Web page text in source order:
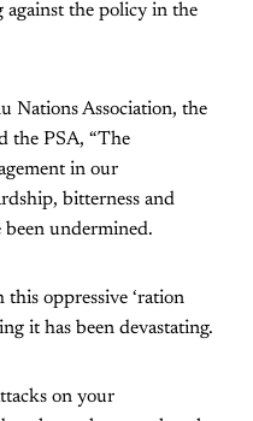
against the policy in the
Nations Association, the
the PSA, “The
in our
bitterness and
been undermined.
oppressive ‘ration
it has been devastating.
on your